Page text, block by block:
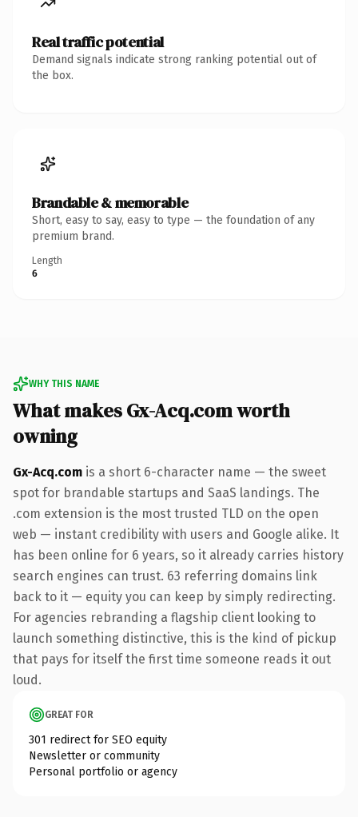
Real traffic potential
Demand signals indicate strong ranking potential out of
the box.
Brandable & memorable
Short, easy to say, easy to type — the foundation of any
premium brand.
Length
6
WHY THIS NAME
What makes Gx-Acq.com worth
owning
Gx-Acq.com is a short 6-character name — the sweet
spot for brandable startups and SaaS landings. The
.com extension is the most trusted TLD on the open
web — instant credibility with users and Google alike. It
has been online for 6 years, so it already carries history
search engines can trust. 63 referring domains link
back to it — equity you can keep by simply redirecting.
For agencies rebranding a flagship client looking to
launch something distinctive, this is the kind of pickup
that pays for itself the first time someone reads it out
loud.
GREAT FOR
301 redirect for SEO equity
Newsletter or community
Personal portfolio or agency